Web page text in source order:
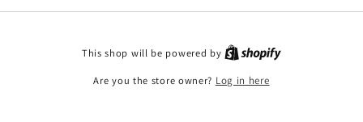
This shop will be powered by
Are you the store owner? Log in here